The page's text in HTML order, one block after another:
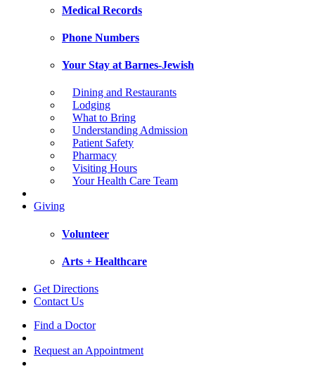
Medical Records
Phone Numbers
Your Stay at Barnes-Jewish
Dining and Restaurants
Lodging
What to Bring
Understanding Admission
Patient Safety
Pharmacy
Visiting Hours
Your Health Care Team
Giving
Volunteer
Arts + Healthcare
Get Directions
Contact Us
Find a Doctor
Request an Appointment